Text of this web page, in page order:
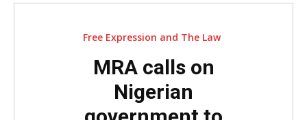
Free Expression and The Law
MRA calls on
Nigerian